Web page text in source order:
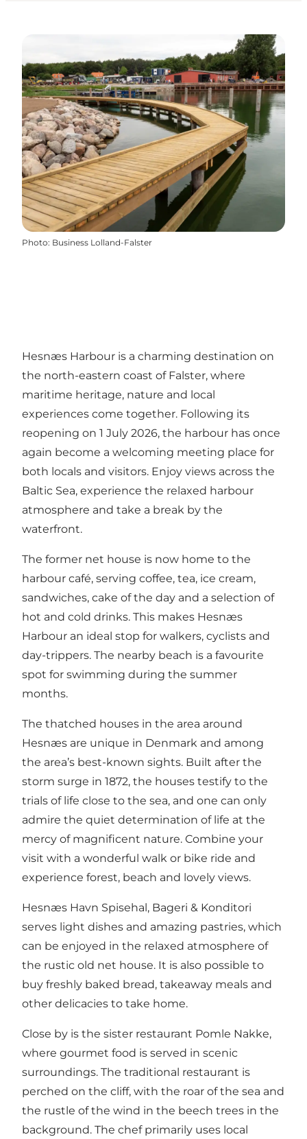
Photo: Business Lolland-Falster
Hesnæs Harbour is a charming destination on
the north-eastern coast of Falster, where
maritime heritage, nature and local
experiences come together. Following its
reopening on 1 July 2026, the harbour has once
again become a welcoming meeting place for
both locals and visitors. Enjoy views across the
Baltic Sea, experience the relaxed harbour
atmosphere and take a break by the
waterfront.
The former net house is now home to the
harbour café, serving coffee, tea, ice cream,
sandwiches, cake of the day and a selection of
hot and cold drinks. This makes Hesnæs
Harbour an ideal stop for walkers, cyclists and
day-trippers. The nearby beach is a favourite
spot for swimming during the summer
months.
The thatched houses in the area around
Hesnæs are unique in Denmark and among
the area’s best-known sights. Built after the
storm surge in 1872, the houses testify to the
trials of life close to the sea, and one can only
admire the quiet determination of life at the
mercy of magnificent nature. Combine your
visit with a wonderful walk or bike ride and
experience forest, beach and lovely views.
Hesnæs Havn Spisehal, Bageri & Konditori
serves light dishes and amazing pastries, which
can be enjoyed in the relaxed atmosphere of
the rustic old net house. It is also possible to
buy freshly baked bread, takeaway meals and
other delicacies to take home.
Close by is the sister restaurant Pomle Nakke,
where gourmet food is served in scenic
surroundings. The traditional restaurant is
perched on the cliff, with the roar of the sea and
the rustle of the wind in the beech trees in the
background. The chef primarily uses local